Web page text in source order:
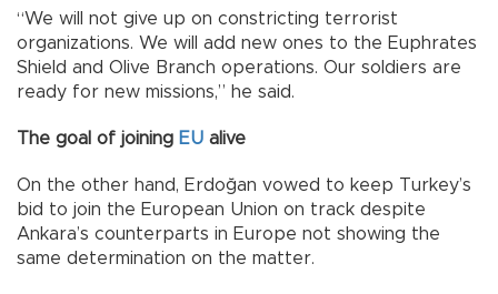
“We will not give up on constricting terrorist
organizations. We will add new ones to the Euphrates
Shield and Olive Branch operations. Our soldiers are
ready for new missions,” he said.
The goal of joining EU alive
On the other hand, Erdoğan vowed to keep Turkey’s
bid to join the European Union on track despite
Ankara’s counterparts in Europe not showing the
same determination on the matter.